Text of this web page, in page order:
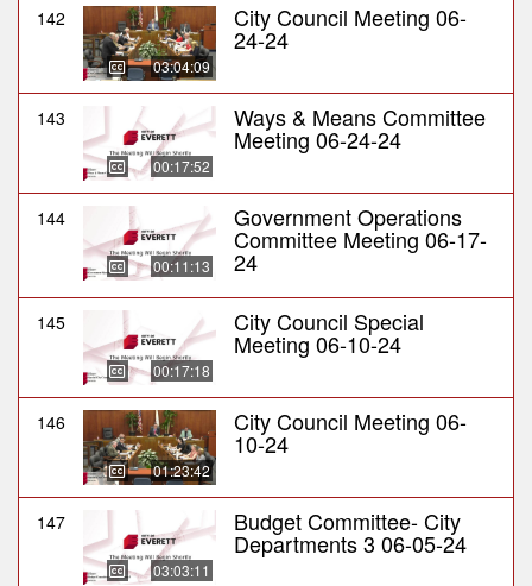
142
03:04:09
City Council Meeting 06-
24-24
143
00:17:52
Ways & Means Committee
Meeting 06-24-24
144
00:11:13
Government Operations
Committee Meeting 06-17-
24
145
00:17:18
City Council Special
Meeting 06-10-24
146
01:23:42
City Council Meeting 06-
10-24
147
03:03:11
Budget Committee- City
Departments 3 06-05-24